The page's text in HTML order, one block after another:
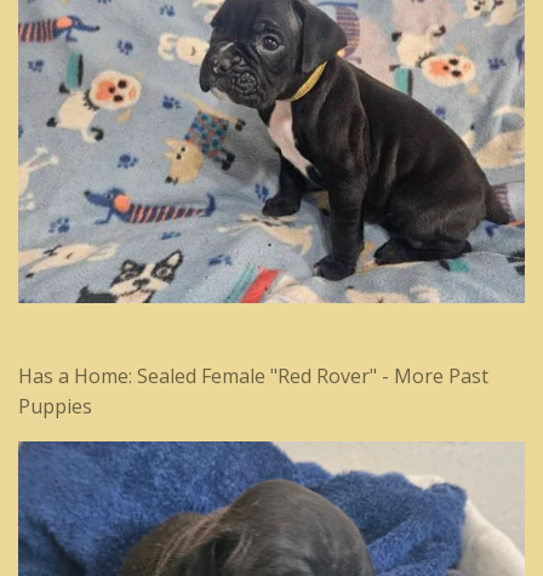
Has a Home: Sealed Female "Red Rover" - More Past
Puppies